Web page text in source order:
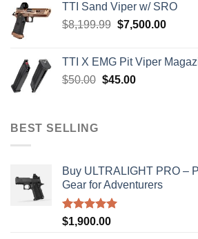
$900.00.$850.00.
TTI Sand Viper w/ SRO
$8,199.99 Original
$8,199.99.
$7,500.00Current
TTI X EMG Pit Viper
$50.00 Original
$45.00Current
BEST SELLING
Buy ULTRALIGHT PRO –
Gear for Adventurers
Rated5.00
$1,900.00